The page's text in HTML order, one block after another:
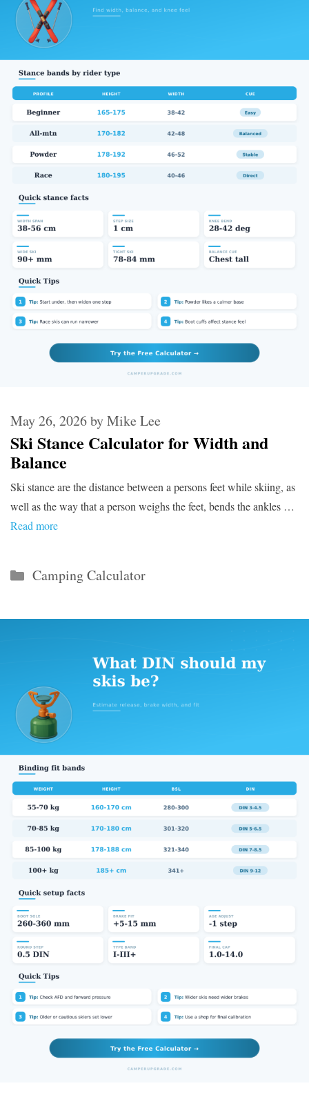
Ski Stance Calculator for Width and
Balance
May 26, 2026byMike Lee
Ski stance are the distance between a persons feet while skiing, as
well as the way that a person weighs the feet, bends the ankles …
Read more
Categories
Camping Calculator